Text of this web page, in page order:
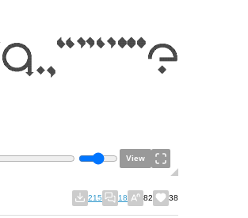
View
215 18 82 38